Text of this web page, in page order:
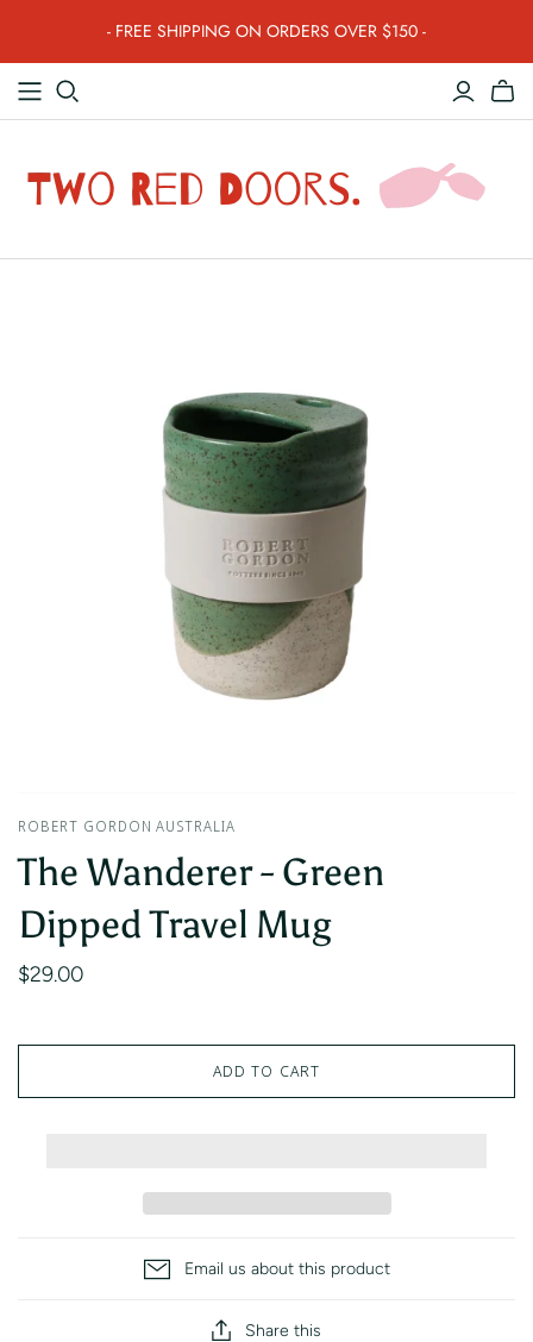
- FREE SHIPPING ON ORDERS OVER $150 -
ROBERT GORDON AUSTRALIA
The Wanderer - Green
Dipped Travel Mug
$29.00
ADD TO CART
Email us about this product
Share this